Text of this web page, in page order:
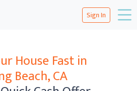
Sign In
House Fast in
Beach, CA